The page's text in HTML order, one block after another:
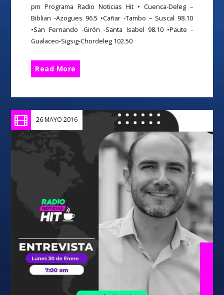
pm Programa Radio Noticias Hit • Cuenca-Deleg –
Biblian -Azogues 96.5 •Cañar -Tambo – Suscal 98.10
•San Fernando -Girón -Santa Isabel 98.10 •Paute -
Gualaceo-Sigsig-Chordeleg 102.50
Read More
26 MAYO 2016